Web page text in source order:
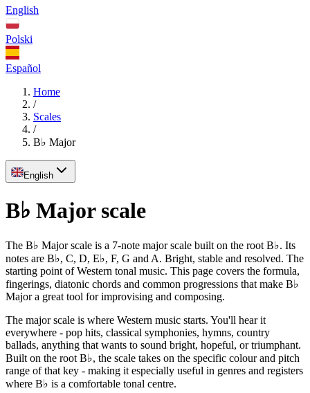
English
Polski
Español
Home
/
Scales
/
B♭ Major
English
B♭ Major scale
The B♭ Major scale is a 7-note major scale built on the root B♭. Its
notes are B♭, C, D, E♭, F, G and A. Bright, stable and resolved. The
starting point of Western tonal music. This page covers the formula,
fingerings, diatonic chords and common progressions that make B♭
Major a great tool for improvising and composing.
The major scale is where Western music starts. You'll hear it
everywhere - pop hits, classical symphonies, hymns, country
ballads, anything that wants to sound bright, hopeful, or triumphant.
Built on the root B♭, the scale takes on the specific colour and pitch
range of that key - making it especially useful in genres and registers
where B♭ is a comfortable tonal centre.